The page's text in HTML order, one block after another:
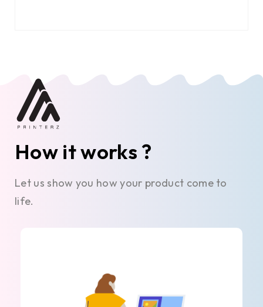
How it works ?
Let us show you how your product come to
life.